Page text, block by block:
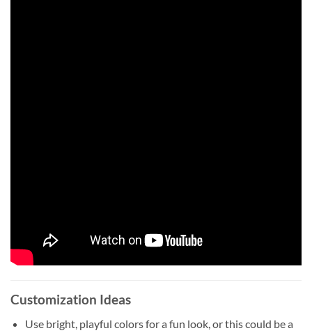
Customization Ideas
Use bright, playful colors for a fun look, or this could be a